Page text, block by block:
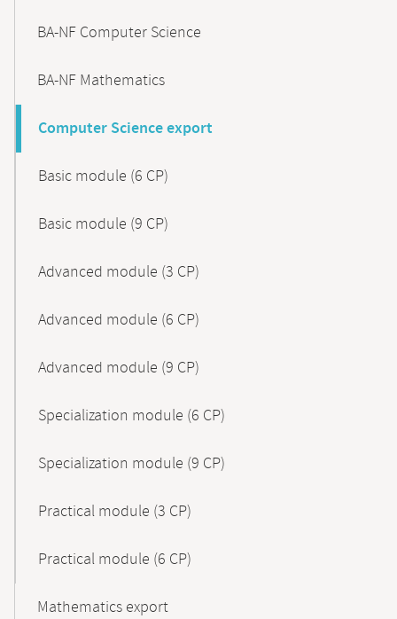
BA-NF Computer Science
BA-NF Mathematics
Computer Science export
Basic module (6 CP)
Basic module (9 CP)
Advanced module (3 CP)
Advanced module (6 CP)
Advanced module (9 CP)
Specialization module (6 CP)
Specialization module (9 CP)
Practical module (3 CP)
Practical module (6 CP)
Mathematics export